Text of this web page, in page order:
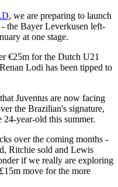
, we are preparing to launch
the Bayer Leverkusen left-
at one stage.
€25m for the Dutch U21
Lodi has been tipped to
Juventus are now facing
the Brazilian's signature,
year-old this summer.
over the coming months -
Ritchie sold and Lewis
if we really are exploring
move for the more